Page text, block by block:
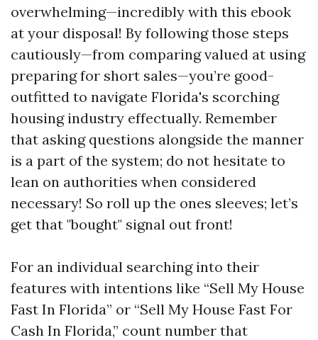
overwhelming—incredibly with this ebook
at your disposal! By following those steps
cautiously—from comparing valued at using
preparing for short sales—you’re good-
outfitted to navigate Florida's scorching
housing industry effectually. Remember
that asking questions alongside the manner
is a part of the system; do not hesitate to
lean on authorities when considered
necessary! So roll up the ones sleeves; let’s
get that "bought" signal out front!
For an individual searching into their
features with intentions like “Sell My House
Fast In Florida” or “Sell My House Fast For
Cash In Florida,” count number that